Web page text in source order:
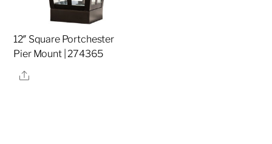
12″ Square Portchester
Pier Mount | 274365
Share